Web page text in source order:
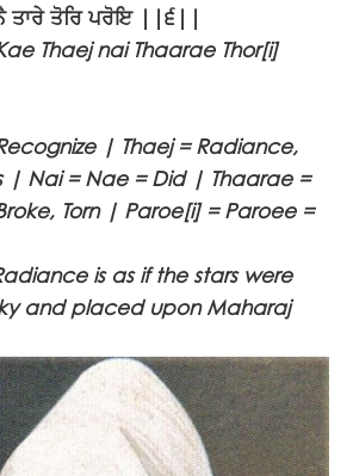
ਤਾਰੇ ਤੋਰਿ ਪਰੋਇ ||੬||
Thaej nai Thaarae Thor[i]
| Thaej = Radiance,
| Nai = Nae = Did | Thaarae =
Torn | Paroe[i] = Paroee =
is as if the stars were
and placed upon Maharaj